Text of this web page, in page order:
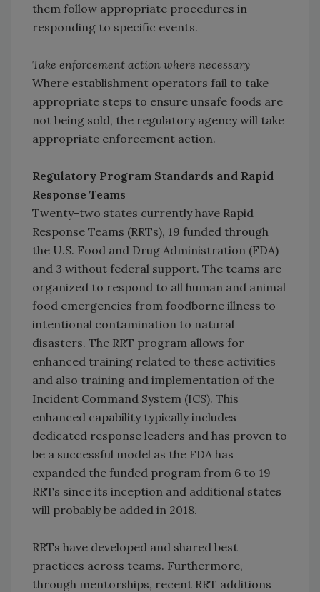
them follow appropriate procedures in
responding to specific events.
Take enforcement action where necessary
Where establishment operators fail to take
appropriate steps to ensure unsafe foods are
not being sold, the regulatory agency will take
appropriate enforcement action.
Regulatory Program Standards and Rapid
Response Teams
Twenty-two states currently have Rapid
Response Teams (RRTs), 19 funded through
the U.S. Food and Drug Administration (FDA)
and 3 without federal support. The teams are
organized to respond to all human and animal
food emergencies from foodborne illness to
intentional contamination to natural
disasters. The RRT program allows for
enhanced training related to these activities
and also training and implementation of the
Incident Command System (ICS). This
enhanced capability typically includes
dedicated response leaders and has proven to
be a successful model as the FDA has
expanded the funded program from 6 to 19
RRTs since its inception and additional states
will probably be added in 2018.
RRTs have developed and shared best
practices across teams. Furthermore,
through mentorships, recent RRT additions